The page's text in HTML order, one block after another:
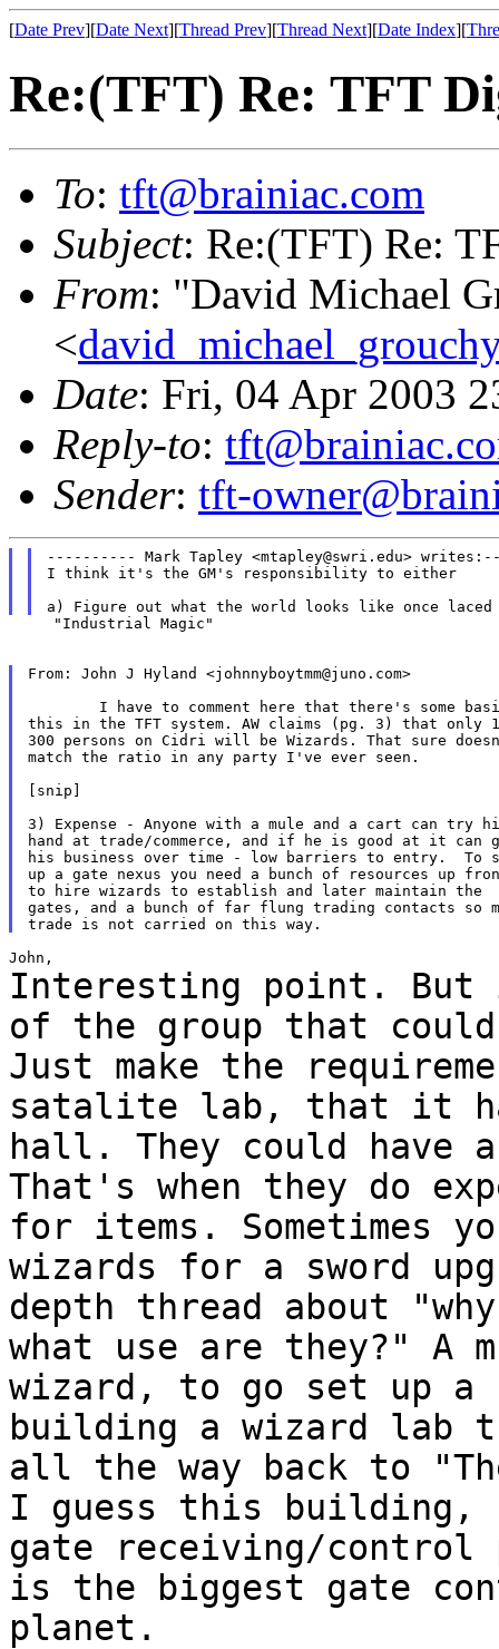
[Date Prev][Date Next][Thread Prev][Thread Next][Date Index][
Re:(TFT) Re: TFT
To: tft@brainiac.com
Subject: Re:(TFT) Re:
From: "David Michael
<
Date: Fri, 04 Apr 2003
Reply-to:
Sender: tft-
---------- Mark Tapley <mtapley@swri.edu>
I think it's the GM's responsibility to either
     "Industrial Magic"
From: John J Hyland <johnnyboytmm@juno.com>
this in the TFT system. AW claims (pg. 3) that only
300 persons on Cidri will be Wizards. That sure
match the ratio in any party I've ever seen.
[snip]
3) Expense - Anyone with a mule and a cart can try
hand at trade/commerce, and if he is good at it can
his business over time - low barriers to entry.  To
up a gate nexus you need a bunch of resources up
to hire wizards to establish and later maintain the
gates, and a bunch of far flung trading contacts so
Interesting point. But
of the group that
Just make the
satalite lab, that it
hall. They could
have
That's when they do
for items. Sometimes
wizards for a sword
depth thread about
what use are they?" A
wizard, to go set up a
building a wizard lab
all the way back to
I guess this building,
gate receiving/
is the biggest gate
planet.